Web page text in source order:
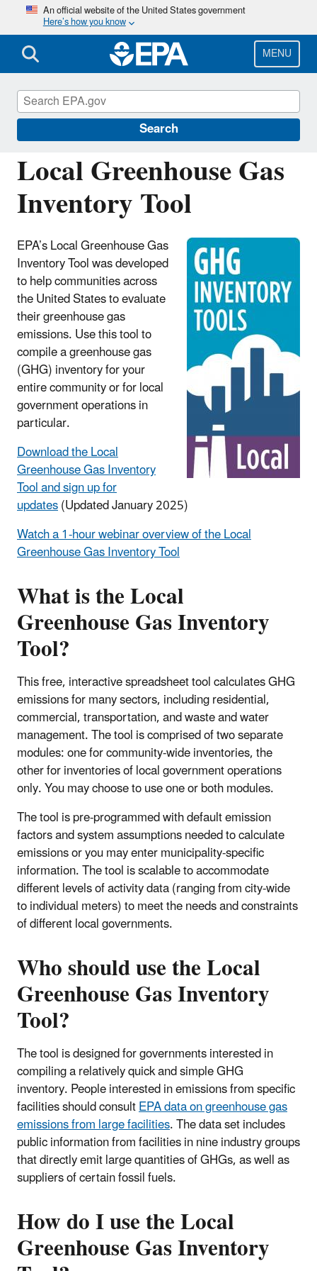
Skip
main
content
An official website of the United States government
Here’s how you know
MENU
Search
Local Greenhouse Gas
Inventory Tool
EPA’s Local Greenhouse Gas
Inventory Tool was developed
to help communities across
the United States to evaluate
their greenhouse gas
emissions. Use this tool to
compile a greenhouse gas
(GHG) inventory for your
entire community or for local
government operations in
particular.
Download the Local
Greenhouse Gas Inventory
Tool and sign up for
updates(Updated January 2025)
Watch a 1-hour webinar overview of the Local
Greenhouse Gas Inventory Tool
What is the Local
Greenhouse Gas Inventory
Tool?
This free, interactive spreadsheet tool calculates GHG
emissions for many sectors, including residential,
commercial, transportation, and waste and water
management. The tool is comprised of two separate
modules: one for community-wide inventories, the
other for inventories of local government operations
only. You may choose to use one or both modules.
The tool is pre-programmed with default emission
factors and system assumptions needed to calculate
emissions or you may enter municipality-specific
information. The tool is scalable to accommodate
different levels of activity data (ranging from city-wide
to individual meters) to meet the needs and constraints
of different local governments.
Who should use the Local
Greenhouse Gas Inventory
Tool?
The tool is designed for governments interested in
compiling a relatively quick and simple GHG
inventory. People interested in emissions from specific
facilities should consultEPA data on greenhouse gas
emissions from large facilities. The data set includes
public information from facilities in nine industry groups
that directly emit large quantities of GHGs, as well as
suppliers of certain fossil fuels.
How do I use the Local
Greenhouse Gas Inventory
Energy Resources for State and Local
Governments